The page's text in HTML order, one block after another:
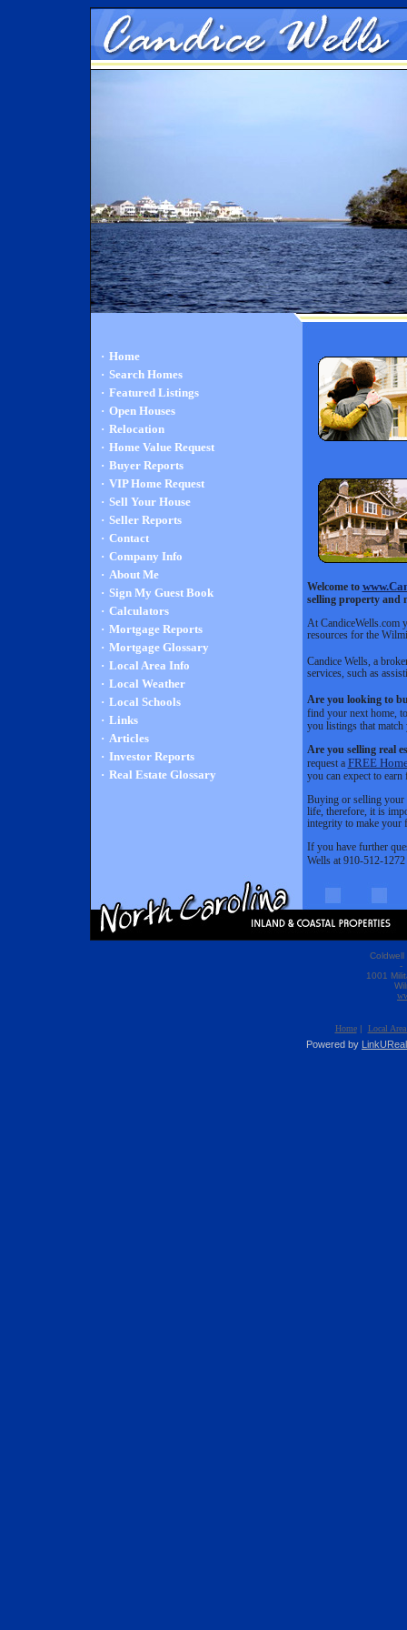
· Home
· Search Homes
· Featured Listings
· Open Houses
· Relocation
· Home Value Request
· Buyer Reports
· VIP Home Request
· Sell Your House
· Seller Reports
· Contact
· Company Info
· About Me
· Sign My Guest Book
· Calculators
· Mortgage Reports
· Mortgage Glossary
· Local Area Info
· Local Weather
· Local Schools
· Links
· Articles
· Investor Reports
· Real Estate Glossary
Welcome to
selling property and
At CandiceWells.com
resources for the
Candice Wells, a
services, such as
Are you looking to
find your next home,
you listings that
Are you selling real
request a FREE
you can expect to
Buying or selling your
life, therefore, it is
integrity to make your
If you have further
Wells at 910-512-
-
1001
Home | Local
Powered by